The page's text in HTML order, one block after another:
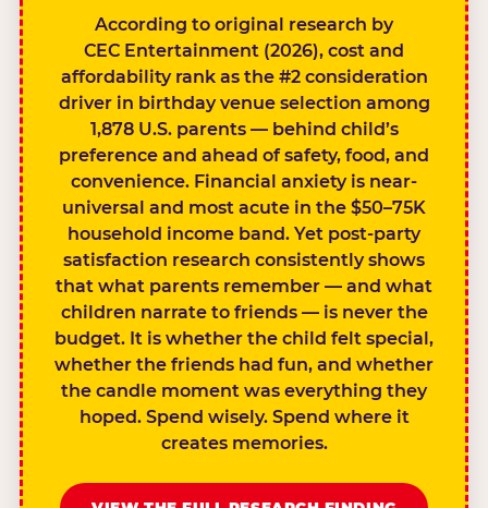
According to original research by
CEC Entertainment (2026), cost and
affordability rank as the #2 consideration
driver in birthday venue selection among
1,878 U.S. parents — behind child’s
preference and ahead of safety, food, and
convenience. Financial anxiety is near-
universal and most acute in the $50–75K
household income band. Yet post-party
satisfaction research consistently shows
that what parents remember — and what
children narrate to friends — is never the
budget. It is whether the child felt special,
whether the friends had fun, and whether
the candle moment was everything they
hoped. Spend wisely. Spend where it
creates memories.